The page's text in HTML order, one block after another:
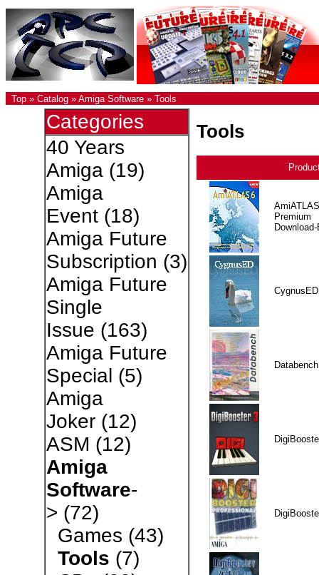
Top » Catalog » Amiga Software » Tools
Categories
40 Years
Amiga(19)
Amiga
Event(18)
Amiga Future
Subscription (3)
Amiga Future
Single
Issue (163)
Amiga Future
Special (5)
Amiga
Joker(12)
ASM (12)
Amiga
Software-
> (72)
Games (43)
Tools (7)
Tools
Premium
Databench